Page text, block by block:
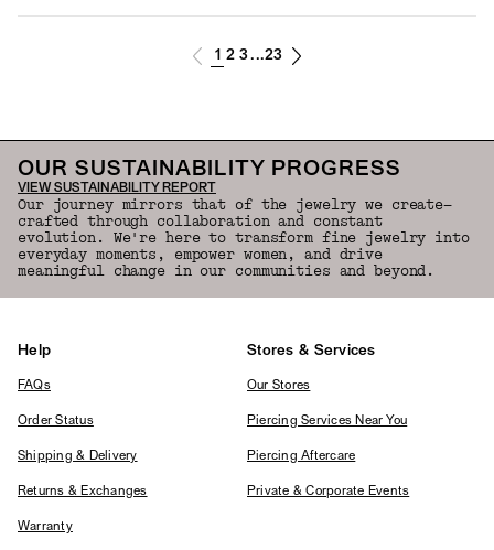
1 2 3...23
OUR SUSTAINABILITY PROGRESS
VIEW SUSTAINABILITY REPORT
Our journey mirrors that of the jewelry we create—
crafted through collaboration and constant
evolution. We're here to transform fine jewelry into
everyday moments, empower women, and drive
meaningful change in our communities and beyond.
Help
FAQs
Order Status
Shipping & Delivery
Returns & Exchanges
Warranty
Stores & Services
Our Stores
Piercing Services Near You
Piercing Aftercare
Private & Corporate Events